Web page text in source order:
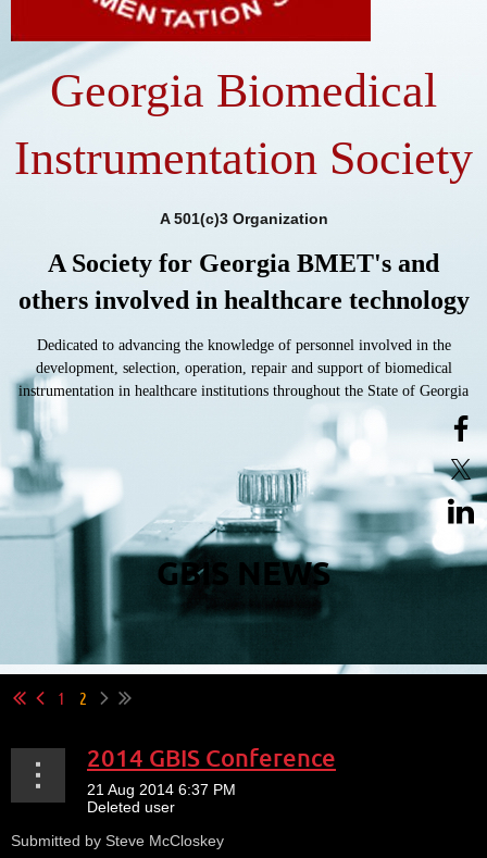
Georgia Biomedical
Instrumentation Society
A 501(c)3 Organization
A Society for Georgia BMET's and
others involved in healthcare technology
Dedicated to advancing the knowledge of personnel involved in the
development, selection, operation, repair and support of biomedical
instrumentation in healthcare institutions throughout the State of Georgia
GBIS NEWS
1 2
2014 GBIS Conference
Submitted by Steve McCloskey